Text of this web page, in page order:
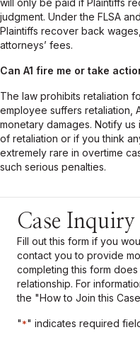
will only be paid if Plaintiffs
judgment. Under the FLSA
Plaintiffs recover back
attorneys’ fees.
Can A1 fire me or take
The law prohibits retaliation
employee suffers retaliation,
monetary damages. Notify
of retaliation or if you think
extremely rare in overtime
such serious penalties.
Case Inquiry
Fill out this form if you
contact you to provide
completing this form
relationship. For
the "How to Join this Case
"*" indicates required